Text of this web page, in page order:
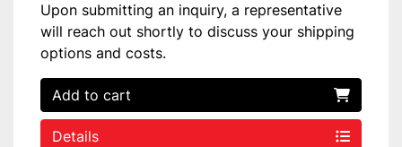
Upon submitting an inquiry, a representative
will reach out shortly to discuss your shipping
options and costs.
Add to cart
Details